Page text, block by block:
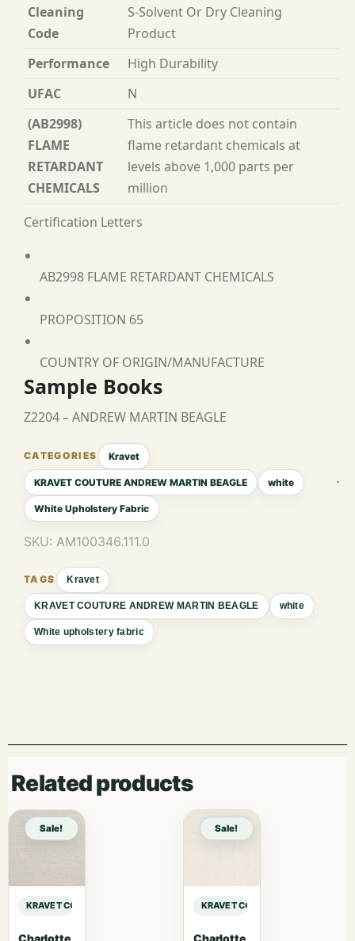
Cleaning
Code
S-Solvent Or Dry Cleaning
Product
Performance
High Durability
UFAC
N
(AB2998)
FLAME
RETARDANT
CHEMICALS
This article does not contain
flame retardant chemicals at
levels above 1,000 parts per
million
Certification Letters
AB2998 FLAME RETARDANT CHEMICALS
PROPOSITION 65
COUNTRY OF ORIGIN/MANUFACTURE
Sample Books
Z2204 – ANDREW MARTIN BEAGLE
Kravet
KRAVET COUTURE ANDREW MARTIN BEAGLE white
White Upholstery Fabric
SKU: AM100346.111.0
Kravet
KRAVET COUTURE ANDREW MARTIN BEAGLE white
White upholstery fabric
Related products
Sale!
KRAVET COUTURE ANDREW MARTIN BEAGLE BEAGLE – JOURNAL sample
Charlotte
Sale!
KRAVET COUTURE ANDREW
Charlotte